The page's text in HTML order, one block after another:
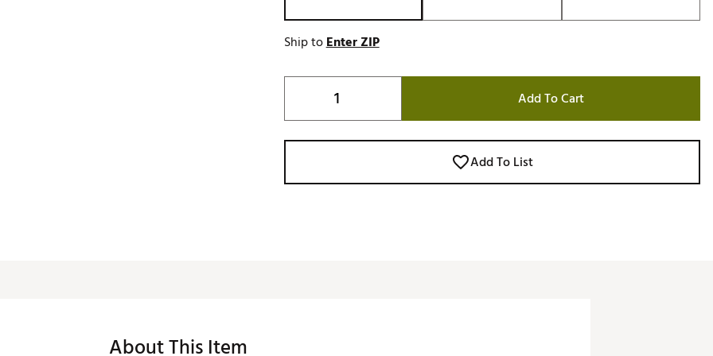
Ship toEnter ZIP
Add To Cart
Add To List
About This Item